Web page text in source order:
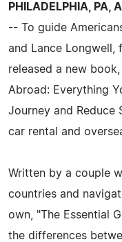
PHILADELPHIA,
-- To guide
and Lance Longwell,
released a new
Abroad: Everything
Journey and Reduce
car rental and
Written by a couple
countries and
own, "The Essential
the differences